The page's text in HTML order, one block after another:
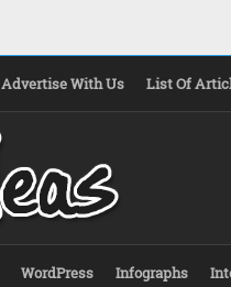
Advertise With Us List Of
WordPress Infographs